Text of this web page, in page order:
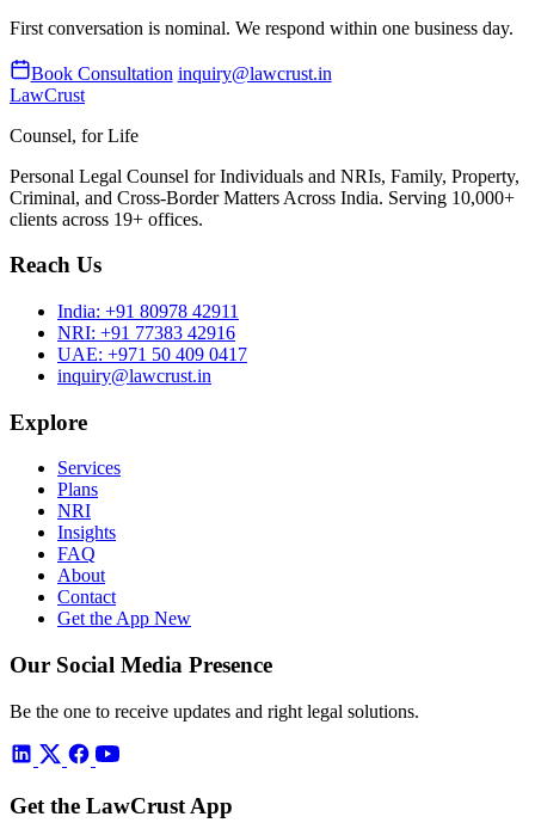
First conversation is nominal. We respond within one business day.
Book Consultation inquiry@lawcrust.in
LawCrust
Counsel, for Life
Personal Legal Counsel for Individuals and NRIs, Family, Property,
Criminal, and Cross-Border Matters Across India. Serving 10,000+
clients across 19+ offices.
Reach Us
India: +91 80978 42911
NRI: +91 77383 42916
UAE: +971 50 409 0417
inquiry@lawcrust.in
Explore
Services
Plans
NRI
Insights
FAQ
About
Contact
Get the App New
Our Social Media Presence
Be the one to receive updates and right legal solutions.
Get the LawCrust App